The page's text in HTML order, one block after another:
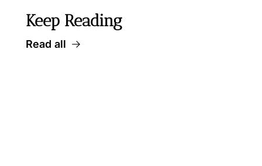
Keep Reading
Read all